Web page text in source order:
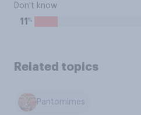
Don't know
11 %
Related topics
Pantomimes